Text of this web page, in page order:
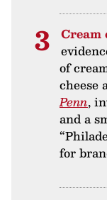
Cream
of
cheese
Penn,
and a
for